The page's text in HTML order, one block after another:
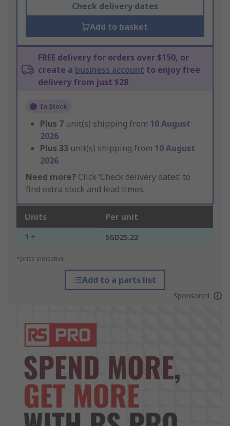
Check delivery dates
Add to basket
FREE delivery for orders over $150, or
create a business account to enjoy free
delivery from just $28
In Stock
Plus 7 unit(s) shipping from 10 August
2026
Plus 33 unit(s) shipping from 10 August
2026
Need more? Click ‘Check delivery dates’ to
find extra stock and lead times.
Units Per unit
1 + SGD25.22
*price indicative
Add to a parts list
Sponsored